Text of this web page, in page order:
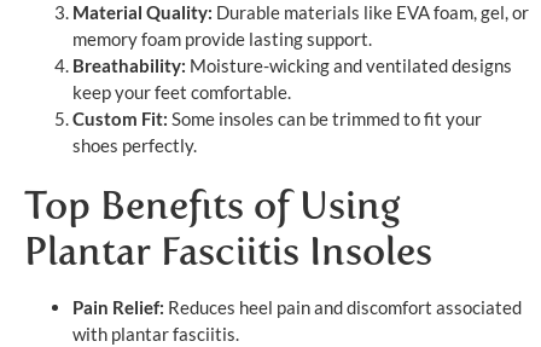
Material Quality: Durable materials like EVA foam, gel, or
memory foam provide lasting support.
Breathability: Moisture-wicking and ventilated designs
keep your feet comfortable.
Custom Fit: Some insoles can be trimmed to fit your
shoes perfectly.
Top Benefits of Using
Plantar Fasciitis Insoles
Pain Relief: Reduces heel pain and discomfort associated
with plantar fasciitis.